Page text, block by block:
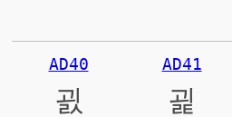
AD40
굀
AD41
굁